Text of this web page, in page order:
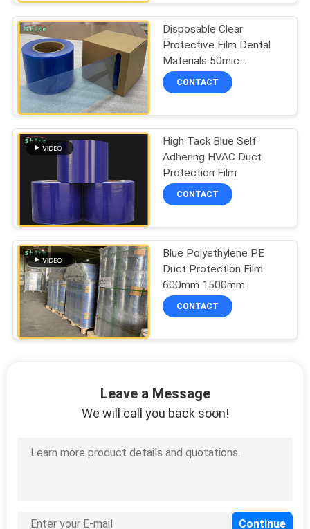
Disposable Clear
Protective Film Dental
Materials 50mic
Adhesive Barrier Film
Sticky Wrap
CONTACT
High Tack Blue Self
Adhering HVAC Duct
Protection Film
CONTACT
Blue Polyethylene PE
Duct Protection Film
600mm 1500mm
CONTACT
Leave a Message
We will call you back soon!